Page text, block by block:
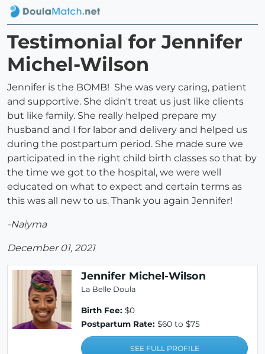
Testimonial for Jennifer
Michel-Wilson
Jennifer is the BOMB! She was very caring, patient
and supportive. She didn't treat us just like clients
but like family. She really helped prepare my
husband and I for labor and delivery and helped us
during the postpartum period. She made sure we
participated in the right child birth classes so that by
the time we got to the hospital, we were well
educated on what to expect and certain terms as
this was all new to us. Thank you again Jennifer!
-Naiyma
December 01, 2021
Jennifer Michel-Wilson
La Belle Doula
Birth Fee: $0
Postpartum Rate: $60 to $75
SEE FULL PROFILE